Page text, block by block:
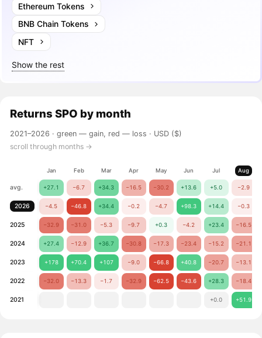
Ethereum Tokens
BNB Chain Tokens
NFT
Show the rest
Returns SPO by month
2021–2026 ·green — gain, red — loss · USD ($)
scroll through months →
Jan Feb Mar Apr May Jun Jul Aug
avg. +27.1 −6.7 +34.3 −16.5 −30.2 +13.6 +5.0 −2.9
2026 −4.5 −46.8 +34.4 −0.2 −4.7 +98.3 +14.4 −0.3
2025 −32.9 −31.0 −5.3 −9.7 +0.3 −4.2 +23.4 −16.5
2024 +27.4 −12.9 +36.7 −30.8 −17.3 −23.4 −15.2 −21.1
2023 +178 +70.4 +107 −9.0 −66.8 +40.8 −20.7 −13.1
2022 −32.0 −13.3 −1.7 −32.9 −62.5 −43.6 +28.3 −18.4
2021 +0.0 +51.9